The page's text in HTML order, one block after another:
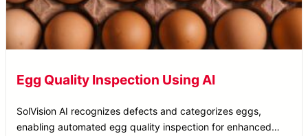
Egg Quality Inspection Using AI
SolVision AI recognizes defects and categorizes eggs,
enabling automated egg quality inspection for enhanced